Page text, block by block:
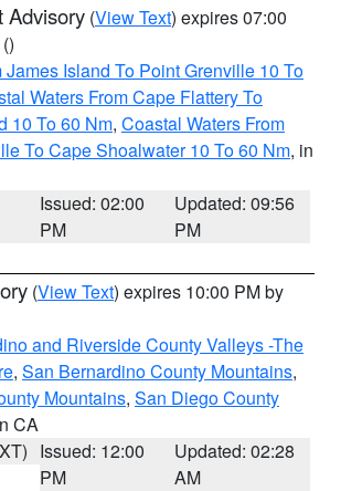
Advisory (View Text) expires 07:00
()
James Island To Point Grenville 10 To
Waters From Cape Flattery To
10 To 60 Nm, Coastal Waters From
To Cape Shoalwater 10 To 60 Nm, in
Issued: 02:00
PM
Updated: 09:56
PM
(View Text) expires 10:00 PM by
and Riverside County Valleys -The
, San Bernardino County Mountains,
Mountains, San Diego County
CA
Issued: 12:00
PM
Updated: 02:28
AM